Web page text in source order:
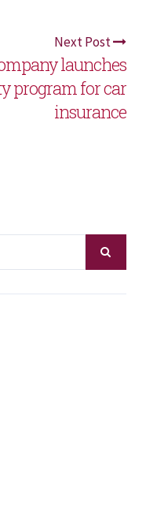
Next Post
launches
program for car
insurance